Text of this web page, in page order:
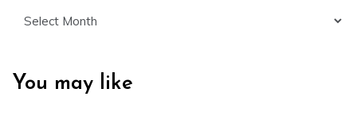
You may like